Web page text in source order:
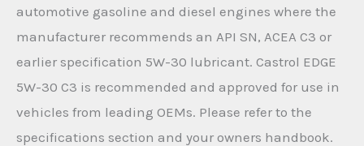
automotive gasoline and diesel engines where the
manufacturer recommends an API SN, ACEA C3 or
earlier specification 5W-30 lubricant. Castrol EDGE
5W-30 C3 is recommended and approved for use in
vehicles from leading OEMs. Please refer to the
specifications section and your owners handbook.